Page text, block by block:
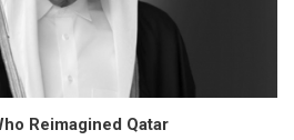
Reimagined Qatar